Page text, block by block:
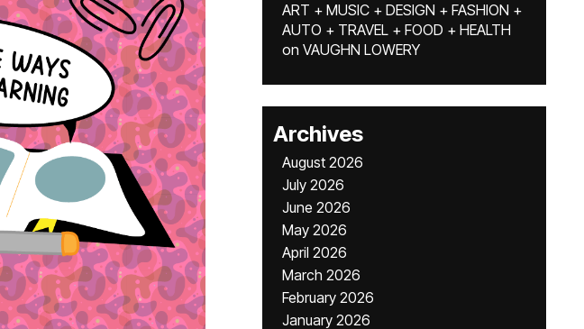
ART + MUSIC + DESIGN + FASHION +
AUTO + TRAVEL + FOOD + HEALTH
on VAUGHN LOWERY
Archives
August 2026
July 2026
June 2026
May 2026
April 2026
March 2026
February 2026
January 2026